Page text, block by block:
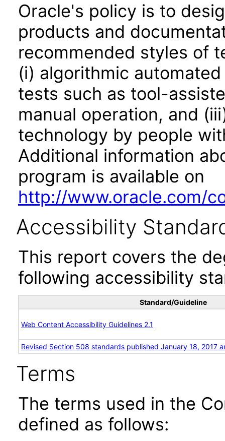
Oracle's policy is to
products and
recommended styles of
(i) algorithmic
tests such as tool-
manual operation, and
technology by people
Additional information
program is available on
http://www.oracle.com/
Accessibility
This report covers the
following accessibility
Standard/Guideline
Web Content Accessibility Guidelines 2.1
Revised Section 508 standards published January 18, 2017
Terms
The terms used in the
defined as follows: